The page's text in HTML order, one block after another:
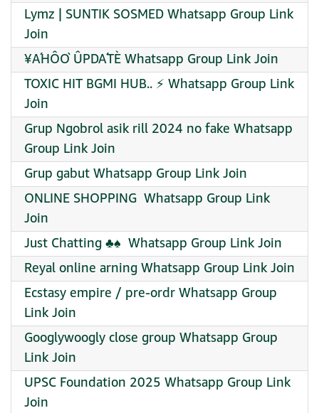
Lymz | SUNTIK SOSMED Whatsapp Group Link
Join
¥ÁHÔÒ ÛPDÁTÈ Whatsapp Group Link Join
TOXIC HIT BGMI HUB.. ⚡ Whatsapp Group Link
Join
Grup Ngobrol asik rill 2024 no fake Whatsapp
Group Link Join
Grup gabut Whatsapp Group Link Join
ONLINE SHOPPING ️ Whatsapp Group Link
Join
Just Chatting ♣️♠️ ️ Whatsapp Group Link Join
Reyal online arning Whatsapp Group Link Join
Ecstasy empire / pre-ordr Whatsapp Group
Link Join
Googlywoogly close group Whatsapp Group
Link Join
UPSC Foundation 2025 Whatsapp Group Link
Join